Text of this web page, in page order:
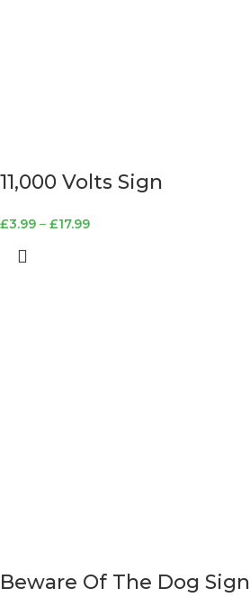
11,000 Volts Sign
£3.99 – £17.99
Beware Of The Dog Sign